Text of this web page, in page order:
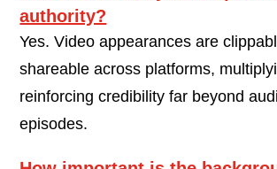
authority?
Yes. Video appearances are
shareable across platforms,
reinforcing credibility far beyond
episodes.